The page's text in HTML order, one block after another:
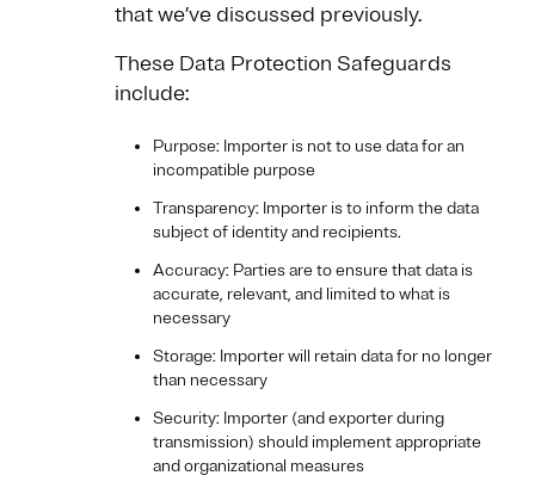
that we’ve discussed previously.
These Data Protection Safeguards
include:
Purpose: Importer is not to use data for an
incompatible purpose
Transparency: Importer is to inform the data
subject of identity and recipients.
Accuracy: Parties are to ensure that data is
accurate, relevant, and limited to what is
necessary
Storage: Importer will retain data for no longer
than necessary
Security: Importer (and exporter during
transmission) should implement appropriate
and organizational measures